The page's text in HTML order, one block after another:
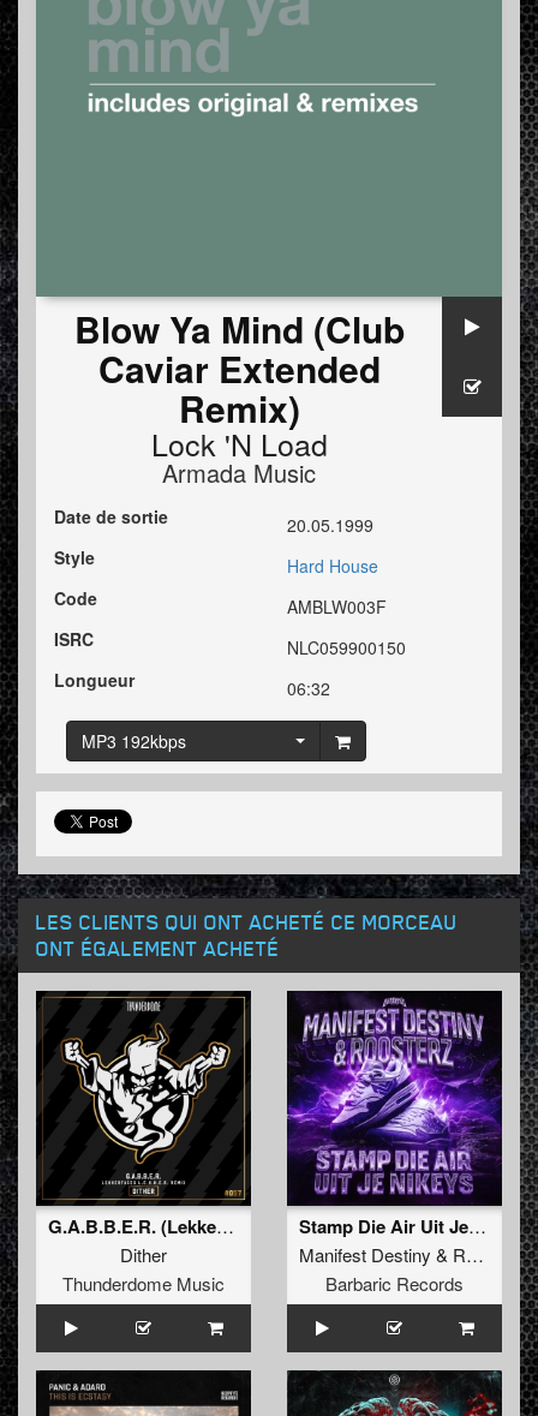
Blow Ya Mind (Club
Caviar Extended
Remix)
Lock 'N Load
Armada Music
Date de sortie
20.05.1999
Style
Hard House
Code
AMBLW003F
ISRC
NLC059900150
Longueur
06:32
MP3 192kbps
LES CLIENTS QUI ONT ACHETÉ CE MORCEAU
ONT ÉGALEMENT ACHETÉ
G.A.B.B.E.R. (Lekkerfaces L.E.K.K.E.R. Remix)
Dither
Thunderdome Music
Stamp Die Air Uit Je Nikeys (Extended Mix)
Manifest Destiny & Roosterz
Barbaric Records